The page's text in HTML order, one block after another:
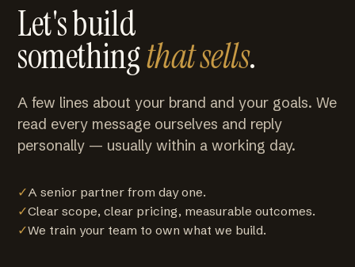
Let's build
somethingthat sells.
A few lines about your brand and your goals. We
read every message ourselves and reply
personally — usually within a working day.
✓A senior partner from day one.
✓Clear scope, clear pricing, measurable outcomes.
✓We train your team to own what we build.